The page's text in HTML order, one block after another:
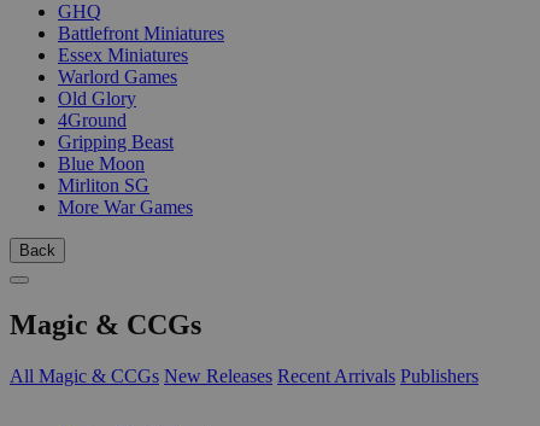
GHQ
Battlefront Miniatures
Essex Miniatures
Warlord Games
Old Glory
4Ground
Gripping Beast
Blue Moon
Mirliton SG
More War Games
Back
Magic & CCGs
All Magic & CCGs New Releases Recent Arrivals Publishers